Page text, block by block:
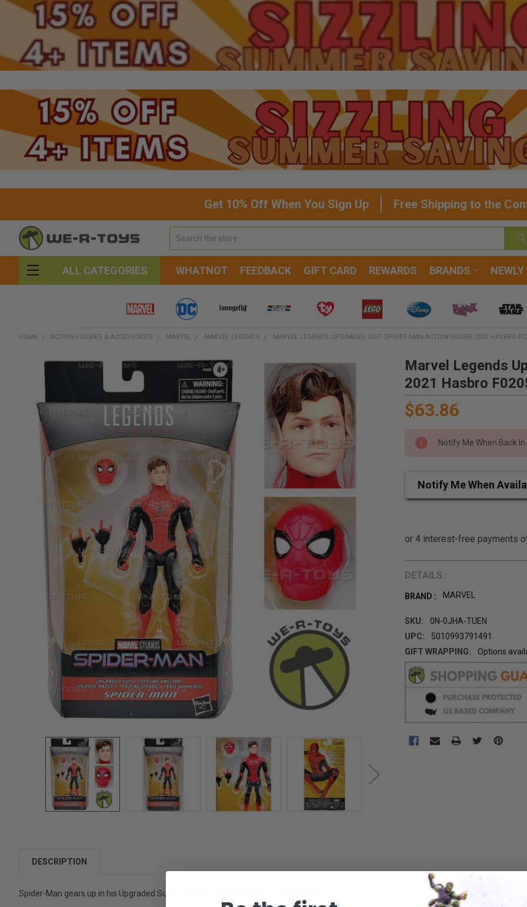
Get 10% Off When You Sign Up Free Shipping to the
ALL CATEGORIES WHATNOT FEEDBACK GIFT CARD REWARDS BRANDS NEWLY
HOME ACTION FIGURES & ACCESSORIES MARVEL MARVEL LEGENDS MARVEL LEGENDS UPGRADED SUIT SPIDER-MAN ACTION FIGURE 2021 HASBRO
Marvel Legends
2021 Hasbro
$63.86
Notify Me When Back
Notify Me When
DETAILS :
BRAND : MARVEL
SKU:
0N-0JHA-TUEN
UPC:
5010993791491
GIFT WRAPPING:
Options
CURRENT
STOCK:
FREQUENTLY
SELECT
ADD
SELECTED
DESCRIPTION
Spider-Man gears up in his Upgraded Suit to fight evil and protect his neighborhood.